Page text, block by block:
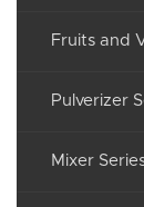
Fruits and
Pulverizer
Mixer